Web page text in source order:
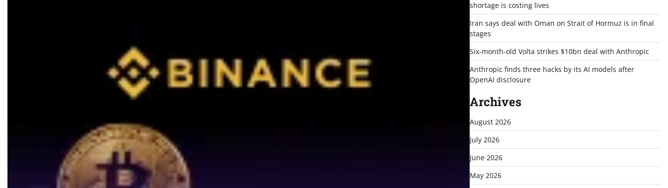
shortage is costing lives
Iran says deal with Oman on Strait of Hormuz is in final
stages
Six-month-old Volta strikes $10bn deal with Anthropic
Anthropic finds three hacks by its AI models after
OpenAI disclosure
Archives
August 2026
July 2026
June 2026
May 2026